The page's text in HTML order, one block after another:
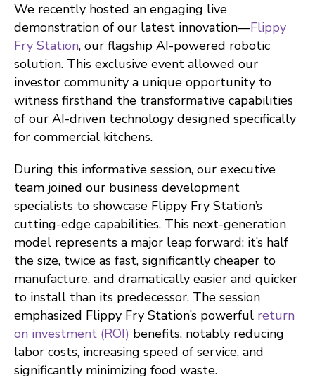
We recently hosted an engaging live
demonstration of our latest innovation—Flippy
Fry Station, our flagship AI-powered robotic
solution. This exclusive event allowed our
investor community a unique opportunity to
witness firsthand the transformative capabilities
of our AI-driven technology designed specifically
for commercial kitchens.
During this informative session, our executive
team joined our business development
specialists to showcase Flippy Fry Station’s
cutting-edge capabilities. This next-generation
model represents a major leap forward: it’s half
the size, twice as fast, significantly cheaper to
manufacture, and dramatically easier and quicker
to install than its predecessor. The session
emphasized Flippy Fry Station’s powerful return
on investment (ROI) benefits, notably reducing
labor costs, increasing speed of service, and
significantly minimizing food waste.